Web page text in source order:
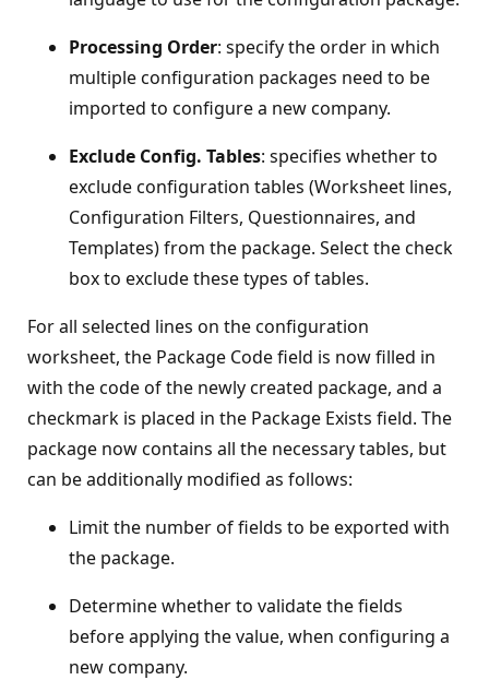
Processing Order: specify the order in which
multiple configuration packages need to be
imported to configure a new company.
Exclude Config. Tables: specifies whether to
exclude configuration tables (Worksheet lines,
Configuration Filters, Questionnaires, and
Templates) from the package. Select the check
box to exclude these types of tables.
For all selected lines on the configuration
worksheet, the Package Code field is now filled in
with the code of the newly created package, and a
checkmark is placed in the Package Exists field. The
package now contains all the necessary tables, but
can be additionally modified as follows:
Limit the number of fields to be exported with
the package.
Determine whether to validate the fields
before applying the value, when configuring a
new company.